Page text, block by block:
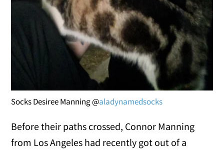
Socks Desiree Manning @aladynamedsocks
Before their paths crossed, Connor Manning
from Los Angeles had recently got out of a